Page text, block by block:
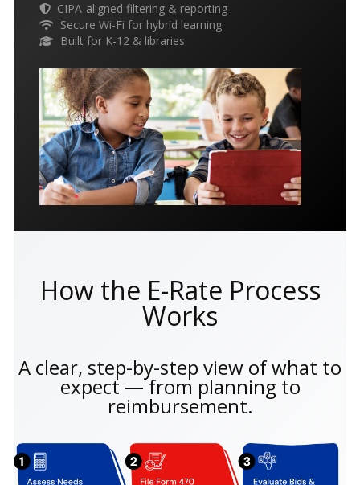
CIPA-aligned filtering & reporting
Secure Wi-Fi for hybrid learning
Built for K-12 & libraries
How the E-Rate Process
Works
A clear, step-by-step view of what to
expect — from planning to
reimbursement.